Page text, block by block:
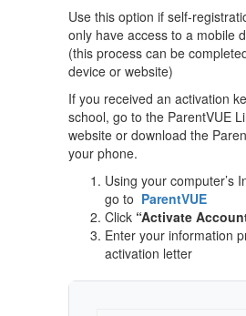
Use this option if self-
only have access to a mobile
(this process can be
device or website)
If you received an activation
school, go to the ParentVUE
website or download the
your phone.
Using your computer’s
go to ParentVUE
Click “Activate
Enter your information
activation letter